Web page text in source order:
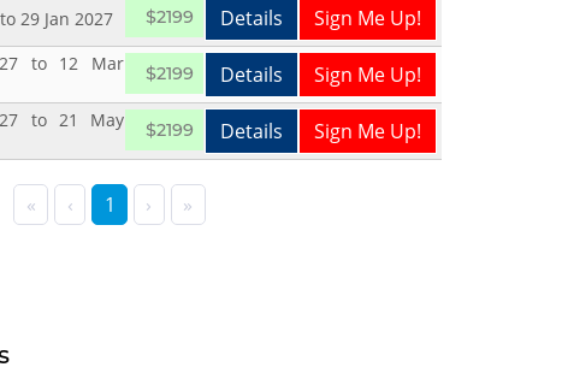
29 Jan 2027 $2199 Details Sign Me Up!
to 12 Mar
$2199 Details Sign Me Up!
to 21 May
$2199 Details Sign Me Up!
« ‹ 1 › »